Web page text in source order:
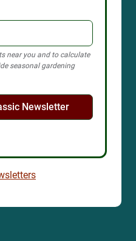
near you and to calculate
seasonal gardening
Newsletter